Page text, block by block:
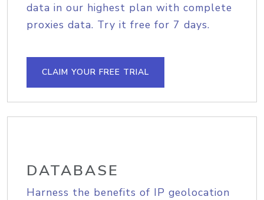
data in our highest plan with complete
proxies data. Try it free for 7 days.
CLAIM YOUR FREE TRIAL
DATABASE
Harness the benefits of IP geolocation